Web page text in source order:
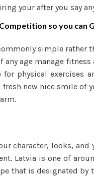
your after you say
so you can
simple rather
age manage
physical exercises
new nice smile of
character, looks,
Latvia is one of
that is designated